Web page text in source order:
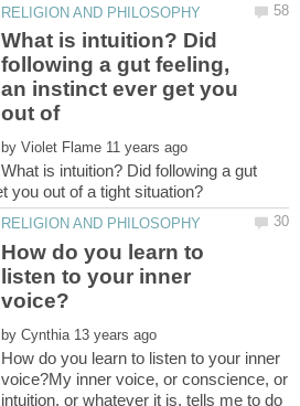
What is intuition? Did
following a gut feeling,
an instinct ever get you
out of
by
What is intuition? Did following a gut
How do you learn to
listen to your inner
by
How do you learn to listen to your inner
voice?My inner voice, or conscience, or
intuition, or whatever it is, tells me to do